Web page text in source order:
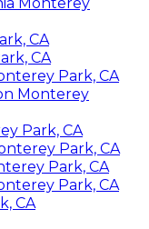
CA
CA
Park, CA
Monterey
Park, CA
Park, CA
Park, CA
Park, CA
CA